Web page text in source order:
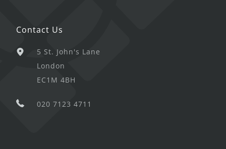
Contact Us
5 St. John's Lane
London
EC1M 4BH
020 7123 4711